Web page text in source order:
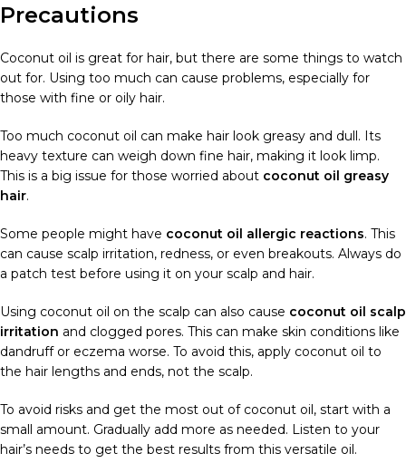
Precautions
Coconut oil is great for hair, but there are some things to watch
out for. Using too much can cause problems, especially for
those with fine or oily hair.
Too much coconut oil can make hair look greasy and dull. Its
heavy texture can weigh down fine hair, making it look limp.
This is a big issue for those worried about coconut oil greasy
hair.
Some people might have coconut oil allergic reactions. This
can cause scalp irritation, redness, or even breakouts. Always do
a patch test before using it on your scalp and hair.
Using coconut oil on the scalp can also cause coconut oil scalp
irritation and clogged pores. This can make skin conditions like
dandruff or eczema worse. To avoid this, apply coconut oil to
the hair lengths and ends, not the scalp.
To avoid risks and get the most out of coconut oil, start with a
small amount. Gradually add more as needed. Listen to your
hair’s needs to get the best results from this versatile oil.